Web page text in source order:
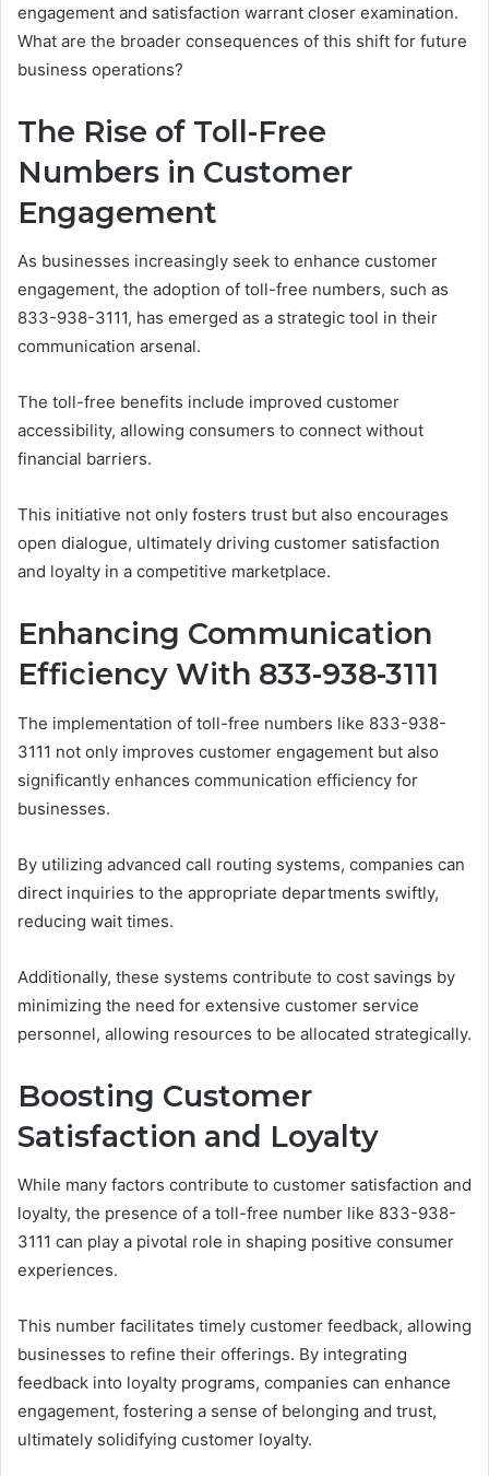
engagement and satisfaction warrant closer examination.
What are the broader consequences of this shift for future
business operations?
The Rise of Toll-Free
Numbers in Customer
Engagement
As businesses increasingly seek to enhance customer
engagement, the adoption of toll-free numbers, such as
833-938-3111, has emerged as a strategic tool in their
communication arsenal.
The toll-free benefits include improved customer
accessibility, allowing consumers to connect without
financial barriers.
This initiative not only fosters trust but also encourages
open dialogue, ultimately driving customer satisfaction
and loyalty in a competitive marketplace.
Enhancing Communication
Efficiency With 833-938-3111
The implementation of toll-free numbers like 833-938-
3111 not only improves customer engagement but also
significantly enhances communication efficiency for
businesses.
By utilizing advanced call routing systems, companies can
direct inquiries to the appropriate departments swiftly,
reducing wait times.
Additionally, these systems contribute to cost savings by
minimizing the need for extensive customer service
personnel, allowing resources to be allocated strategically.
Boosting Customer
Satisfaction and Loyalty
While many factors contribute to customer satisfaction and
loyalty, the presence of a toll-free number like 833-938-
3111 can play a pivotal role in shaping positive consumer
experiences.
This number facilitates timely customer feedback, allowing
businesses to refine their offerings. By integrating
feedback into loyalty programs, companies can enhance
engagement, fostering a sense of belonging and trust,
ultimately solidifying customer loyalty.